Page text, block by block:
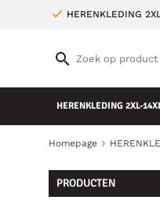
HERENKLEDING
HERENKLEDING 2XL-
Homepage
PRODUCTEN